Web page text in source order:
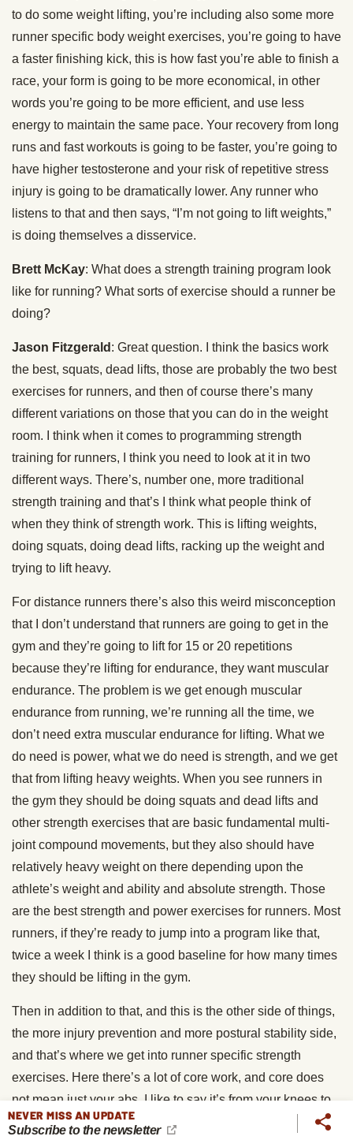
to do some weight lifting, you’re including also some more
runner specific body weight exercises, you’re going to have
a faster finishing kick, this is how fast you’re able to finish a
race, your form is going to be more economical, in other
words you’re going to be more efficient, and use less
energy to maintain the same pace. Your recovery from long
runs and fast workouts is going to be faster, you’re going to
have higher testosterone and your risk of repetitive stress
injury is going to be dramatically lower. Any runner who
listens to that and then says, “I’m not going to lift weights,”
is doing themselves a disservice.
Brett McKay: What does a strength training program look
like for running? What sorts of exercise should a runner be
doing?
Jason Fitzgerald : Great question. I think the basics work
the best, squats, dead lifts, those are probably the two best
exercises for runners, and then of course there’s many
different variations on those that you can do in the weight
room. I think when it comes to programming strength
training for runners, I think you need to look at it in two
different ways. There’s, number one, more traditional
strength training and that’s I think what people think of
when they think of strength work. This is lifting weights,
doing squats, doing dead lifts, racking up the weight and
trying to lift heavy.
For distance runners there’s also this weird misconception
that I don’t understand that runners are going to get in the
gym and they’re going to lift for 15 or 20 repetitions
because they’re lifting for endurance, they want muscular
endurance. The problem is we get enough muscular
endurance from running, we’re running all the time, we
don’t need extra muscular endurance for lifting. What we
do need is power, what we do need is strength, and we get
that from lifting heavy weights. When you see runners in
the gym they should be doing squats and dead lifts and
other strength exercises that are basic fundamental multi-
joint compound movements, but they also should have
relatively heavy weight on there depending upon the
athlete’s weight and ability and absolute strength. Those
are the best strength and power exercises for runners. Most
runners, if they’re ready to jump into a program like that,
twice a week I think is a good baseline for how many times
they should be lifting in the gym.
Then in addition to that, and this is the other side of things,
the more injury prevention and more postural stability side,
and that’s where we get into runner specific strength
exercises. Here there’s a lot of core work, and core does
not mean just your abs, I like to say it’s from your knees to
your nipples, it’s everything from your hip flexors to your
NEVER MISS AN UPDATE
Subscribe to the newsletter